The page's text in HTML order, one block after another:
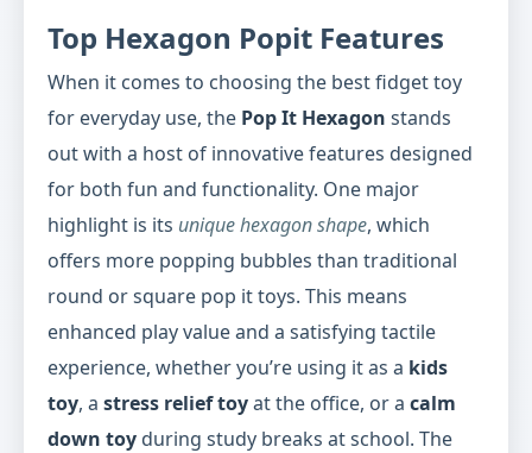
Top Hexagon Popit Features
When it comes to choosing the best fidget toy
for everyday use, the Pop It Hexagon stands
out with a host of innovative features designed
for both fun and functionality. One major
highlight is its unique hexagon shape, which
offers more popping bubbles than traditional
round or square pop it toys. This means
enhanced play value and a satisfying tactile
experience, whether you’re using it as a kids
toy, a stress relief toyat the office, or a calm
down toy during study breaks at school. The